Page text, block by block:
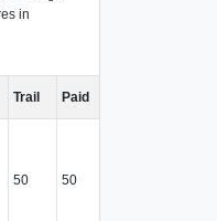
in
Trail Paid
50 50